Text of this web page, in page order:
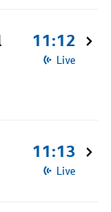
11:12
Live
11:13
Live